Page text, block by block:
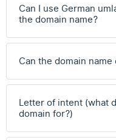
Can I use German
the domain name?
Can the domain
Letter of intent (what
domain for?)